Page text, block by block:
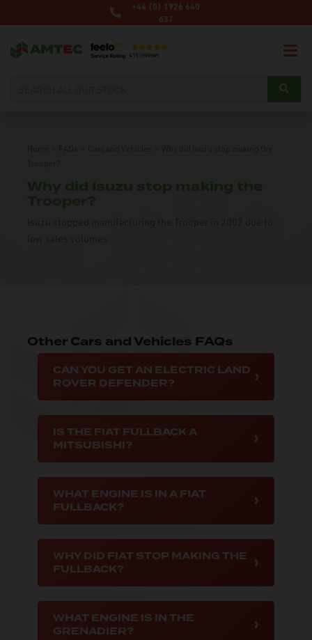
+44 (0) 1926 640
637
Why did Isuzu stop making the
Trooper?
Other Cars and Vehicles FAQs
CAN YOU GET AN ELECTRIC LAND
ROVER DEFENDER?
IS THE FIAT FULLBACK A
MITSUBISHI?
WHAT ENGINE IS IN A FIAT
FULLBACK?
WHY DID FIAT STOP MAKING THE
FULLBACK?
WHAT ENGINE IS IN THE
GRENADIER?